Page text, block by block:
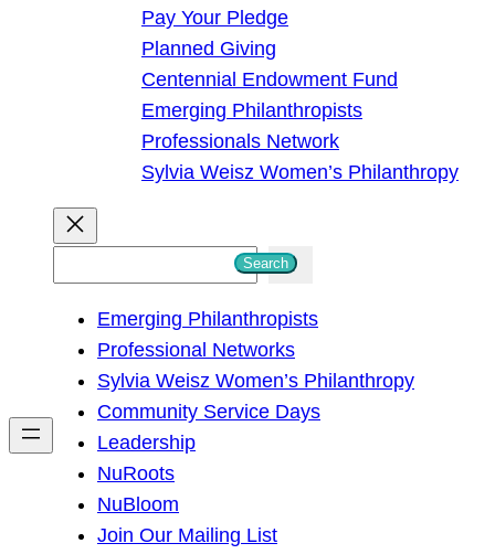
Pay Your Pledge
Planned Giving
Centennial Endowment Fund
Emerging Philanthropists
Professionals Network
Sylvia Weisz Women’s Philanthropy
h
Search
Emerging Philanthropists
Professional Networks
Sylvia Weisz Women’s Philanthropy
Community Service Days
Leadership
NuRoots
NuBloom
Join Our Mailing List